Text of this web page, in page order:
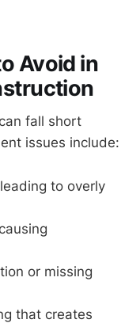
Avoid in
fall short
issues include:
to overly
or missing
that creates